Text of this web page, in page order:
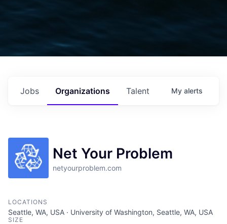
Jobs Organizations Talent My alerts
Net Your Problem
netyourproblem.com
LOCATIONS
Seattle, WA, USA · University of Washington, Seattle, WA, USA
SIZE